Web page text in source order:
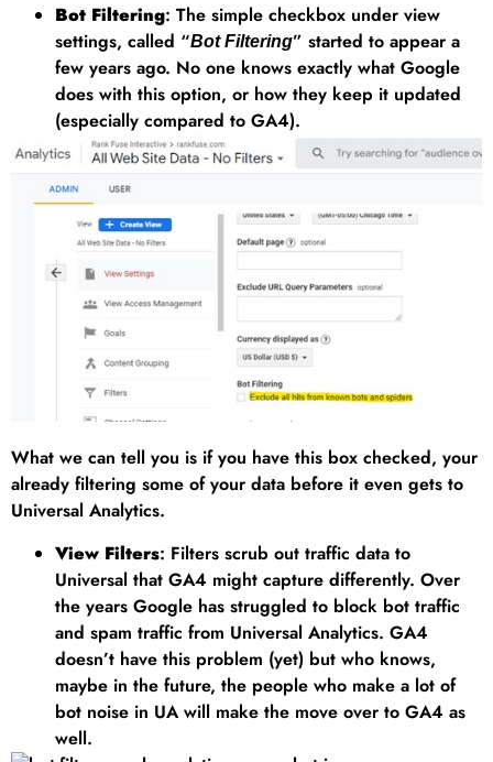
Bot Filtering: The simple checkbox under view
settings, called “Bot Filtering” started to appear a
few years ago. No one knows exactly what Google
does with this option, or how they keep it updated
(especially compared to GA4).
What we can tell you is if you have this box checked, your
already filtering some of your data before it even gets to
Universal Analytics.
View Filters: Filters scrub out traffic data to
Universal that GA4 might capture differently. Over
the years Google has struggled to block bot traffic
and spam traffic from Universal Analytics. GA4
doesn’t have this problem (yet) but who knows,
maybe in the future, the people who make a lot of
bot noise in UA will make the move over to GA4 as
well.